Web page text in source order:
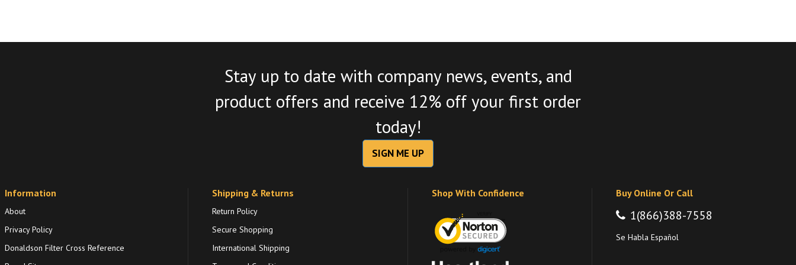
Stay up to date with company news, events, and
product offers and receive 12% off your first order
today!
SIGN ME UP
Information
About
Privacy Policy
Donaldson Filter Cross Reference
Shipping & Returns
Return Policy
Secure Shopping
International Shipping
Shop With Confidence Buy Online Or Call
1(866)388-7558
Se Habla Español